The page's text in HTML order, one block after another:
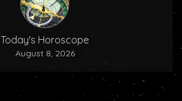
Today's Horoscope
August 8, 2026